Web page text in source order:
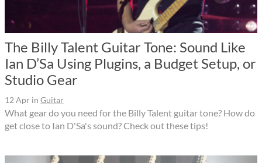
The Billy Talent Guitar Tone: Sound Like
Ian D’Sa Using Plugins, a Budget Setup, or
Studio Gear
12 Apr in Guitar
What gear do you need for the Billy Talent guitar tone? How do
get close to Ian D'Sa's sound? Check out these tips!